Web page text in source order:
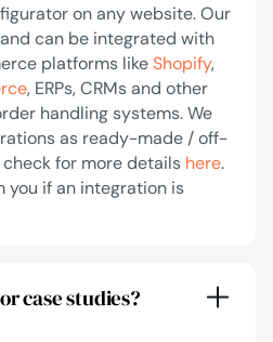
on any website. Our
can be integrated with
platforms likeShopify,
, ERPs, CRMs and other
handling systems. We
as ready-made / off-
for more details here.
you if an integration is
case studies?